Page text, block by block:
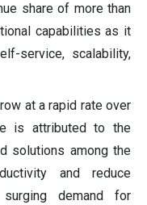
share of more than
capabilities as it
service, scalability,
at a rapid rate over
is attributed to the
solutions among the
and reduce
surging demand for